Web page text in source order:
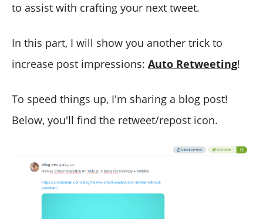
to assist with crafting your next tweet.
In this part, I will show you another trick to
increase post impressions: Auto Retweeting!
To speed things up, I'm sharing a blog post!
Below, you'll find the retweet/repost icon.